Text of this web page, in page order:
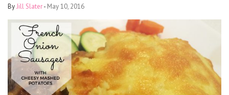
ByJill Slater- May 10, 2016